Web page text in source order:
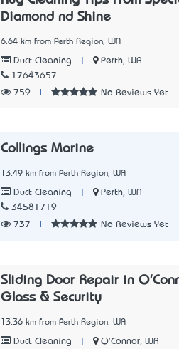
Diamond nd Shine
6.64 km from Perth Region, WA
Duct Cleaning
Perth, WA
17643657
759
No Reviews Yet
Collings Marine
13.49 km from Perth Region, WA
Duct Cleaning
Perth, WA
34581719
737
No Reviews Yet
Sliding Door Repair in
Glass & Security
13.36 km from Perth Region, WA
Duct Cleaning
O'Connor, WA